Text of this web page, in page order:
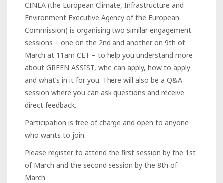
CINEA (the European Climate, Infrastructure and
Environment Executive Agency of the European
Commission) is organising two similar engagement
sessions – one on the 2nd and another on 9th of
March at 11am CET – to help you understand more
about GREEN ASSIST, who can apply, how to apply
and what’s in it for you. There will also be a Q&A
session where you can ask questions and receive
direct feedback.
Participation is free of charge and open to anyone
who wants to join.
Please register to attend the first session by the 1st
of March and the second session by the 8th of
March.